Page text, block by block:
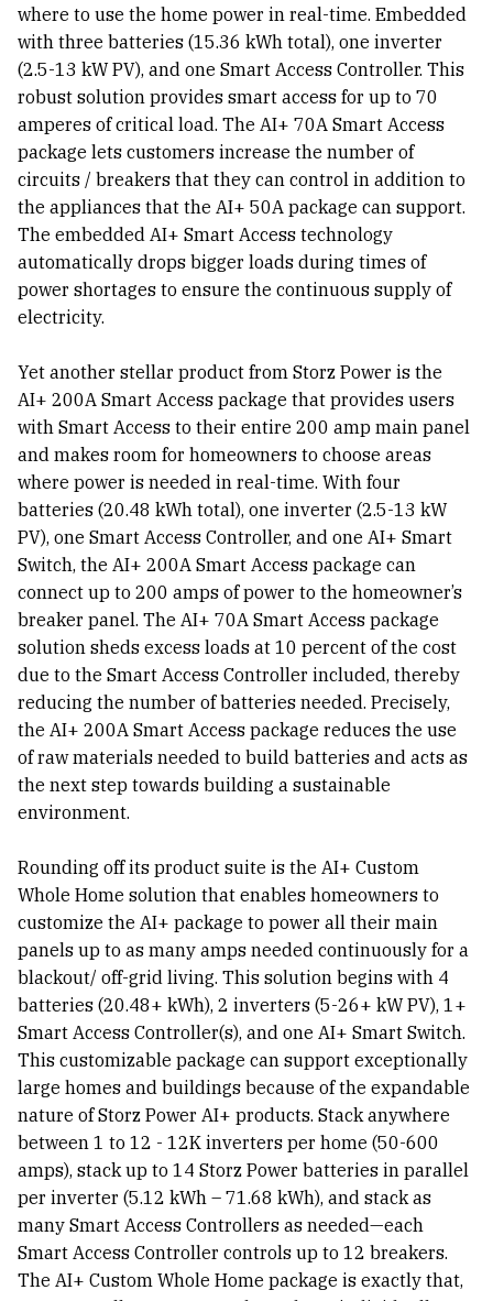
where to use the home power in real-time. Embedded
with three batteries (15.36 kWh total), one inverter
(2.5-13 kW PV), and one Smart Access Controller. This
robust solution provides smart access for up to 70
amperes of critical load. The AI+ 70A Smart Access
package lets customers increase the number of
circuits / breakers that they can control in addition to
the appliances that the AI+ 50A package can support.
The embedded AI+ Smart Access technology
automatically drops bigger loads during times of
power shortages to ensure the continuous supply of
electricity.
Yet another stellar product from Storz Power is the
AI+ 200A Smart Access package that provides users
with Smart Access to their entire 200 amp main panel
and makes room for homeowners to choose areas
where power is needed in real-time. With four
batteries (20.48 kWh total), one inverter (2.5-13 kW
PV), one Smart Access Controller, and one AI+ Smart
Switch, the AI+ 200A Smart Access package can
connect up to 200 amps of power to the homeowner’s
breaker panel. The AI+ 70A Smart Access package
solution sheds excess loads at 10 percent of the cost
due to the Smart Access Controller included, thereby
reducing the number of batteries needed. Precisely,
the AI+ 200A Smart Access package reduces the use
of raw materials needed to build batteries and acts as
the next step towards building a sustainable
environment.
Rounding off its product suite is the AI+ Custom
Whole Home solution that enables homeowners to
customize the AI+ package to power all their main
panels up to as many amps needed continuously for a
blackout/ off-grid living. This solution begins with 4
batteries (20.48+ kWh), 2 inverters (5-26+ kW PV), 1+
Smart Access Controller(s), and one AI+ Smart Switch.
This customizable package can support exceptionally
large homes and buildings because of the expandable
nature of Storz Power AI+ products. Stack anywhere
between 1 to 12 - 12K inverters per home (50-600
amps), stack up to 14 Storz Power batteries in parallel
per inverter (5.12 kWh – 71.68 kWh), and stack as
many Smart Access Controllers as needed—each
Smart Access Controller controls up to 12 breakers.
The AI+ Custom Whole Home package is exactly that,